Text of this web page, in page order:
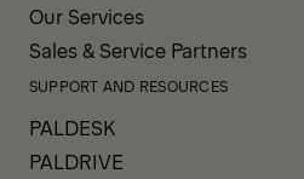
Our Services
Sales & Service Partners
SUPPORT AND RESOURCES
PALDESK
PALDRIVE